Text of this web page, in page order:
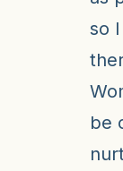
so
be